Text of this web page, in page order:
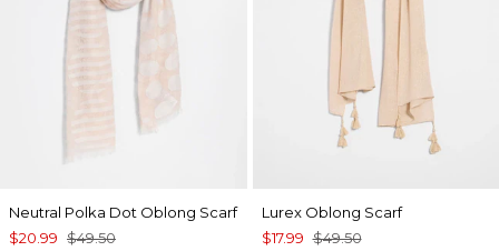
Neutral Polka Dot Oblong Scarf
$20.99 $49.50
Lurex Oblong Scarf
$17.99 $49.50